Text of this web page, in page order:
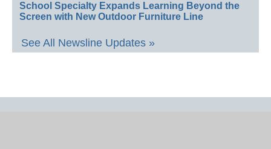
School Specialty Expands Learning Beyond the
Screen with New Outdoor Furniture Line
See All Newsline Updates »